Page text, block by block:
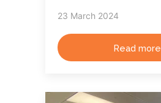
23 March 2024
Read more